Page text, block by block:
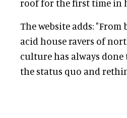
roof for the first time in
The website adds:
acid house ravers of
culture has always
the status quo and